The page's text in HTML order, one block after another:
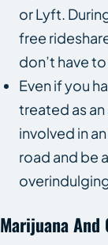
or Lyft.
free
don’t have
Even if you
treated as an
involved in
road and be
Marijuana And